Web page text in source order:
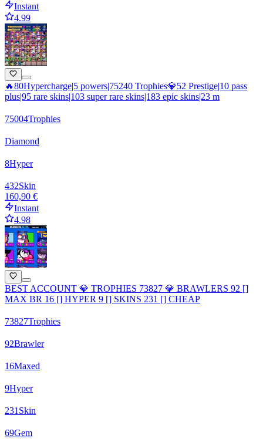
Instant
4.99
🔥80Hypercharge|5 powers|75240 Trophies💎52 Prestige|10 pass
plus|95 rare skins|103 super rare skins|183 epic skins|23 m
75004Trophies
Diamond
8Hyper
432Skin
160,90 €
Instant
4.98
BEST ACCOUNT 💎 TROPHIES 73827 💎 BRAWLERS 92 []
MAX BR 16 [] HYPER 9 [] SKINS 231 [] CHEAP
73827Trophies
92Brawler
16Maxed
9Hyper
231 Skin
69Gem